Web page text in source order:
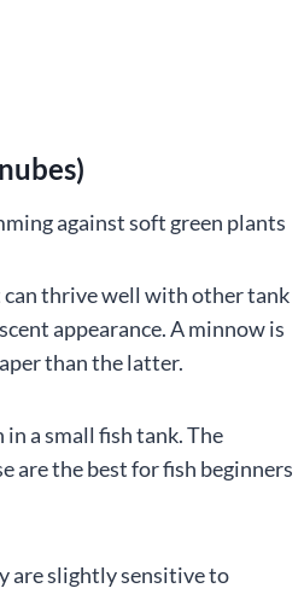
can thrive well with other tank
appearance. A minnow is
than the latter.
a small fish tank. The
are the best for fish beginners
are slightly sensitive to